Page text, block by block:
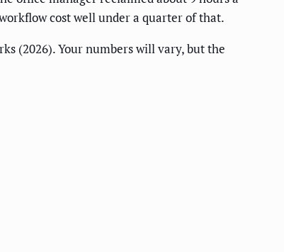
cost well under a quarter of that.
(2026). Your numbers will vary, but the